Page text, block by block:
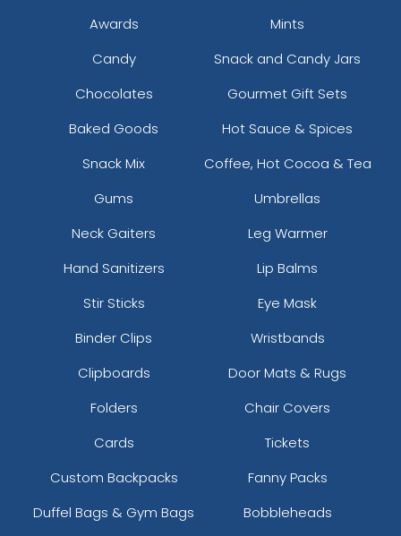
Awards
Mints
Candy
Snack and Candy Jars
Chocolates
Gourmet Gift Sets
Baked Goods
Hot Sauce & Spices
Snack Mix
Coffee, Hot Cocoa & Tea
Gums
Umbrellas
Neck Gaiters
Leg Warmer
Hand Sanitizers
Lip Balms
Stir Sticks
Eye Mask
Binder Clips
Wristbands
Clipboards
Door Mats & Rugs
Folders
Chair Covers
Cards
Tickets
Custom Backpacks
Fanny Packs
Duffel Bags & Gym Bags
Bobbleheads